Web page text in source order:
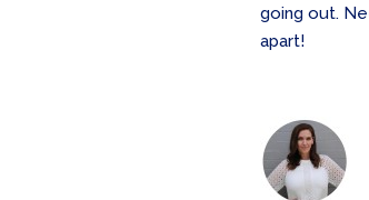
going out.
apart!